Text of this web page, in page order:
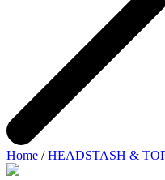
Home /HEADSTASH &